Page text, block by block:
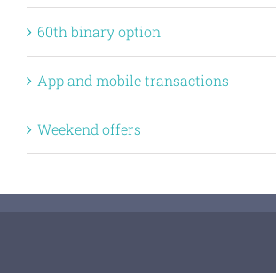
60th binary option
App and mobile transactions
Weekend offers